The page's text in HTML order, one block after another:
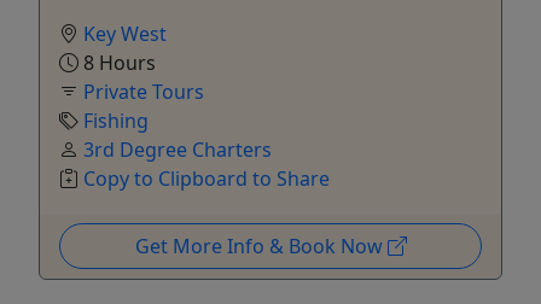
Key West
8 Hours
Private Tours
Fishing
3rd Degree Charters
Copy to Clipboard to Share
Get More Info & Book Now